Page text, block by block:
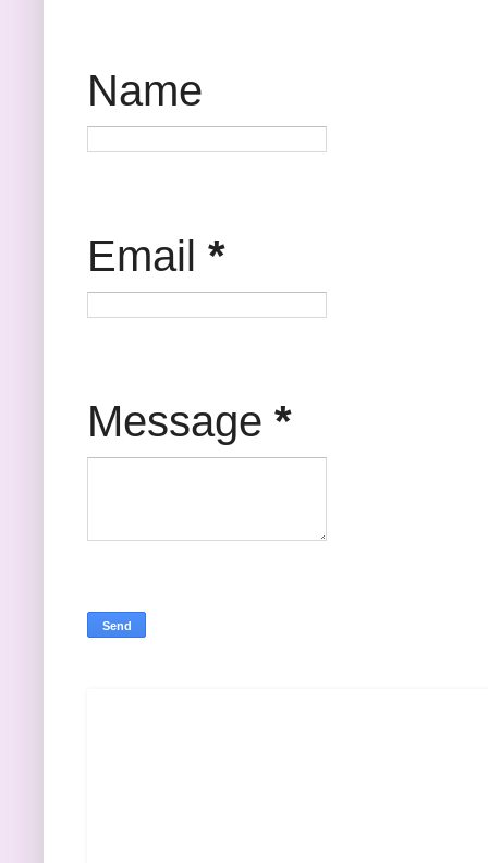
Name
Email *
Message *